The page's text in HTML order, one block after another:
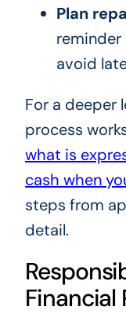
Plan
avoid
For a deeper
process
what is
cash when
steps from
detail.
Financial